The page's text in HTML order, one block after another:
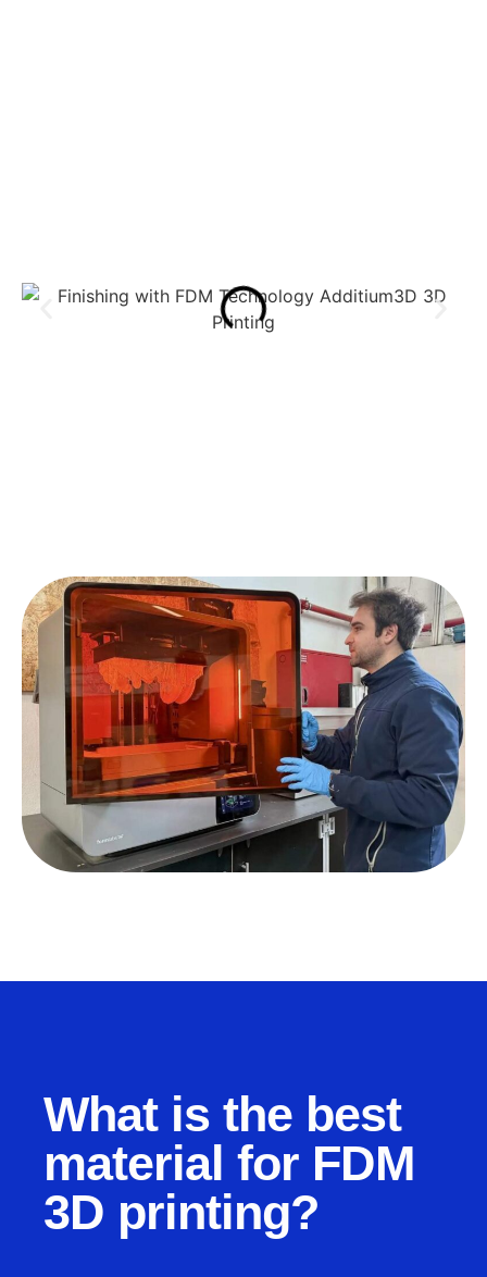
What is the best
material for FDM
3D printing?